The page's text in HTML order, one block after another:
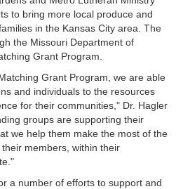
to bring more local produce and
in the Kansas City area. The
the Missouri Department of
Grant Program.
Grant Program, we are able
and individuals to the resources
for their communities," Dr. Hagler
groups are supporting their
we help them make the most of the
members, within their
a number of efforts to support and